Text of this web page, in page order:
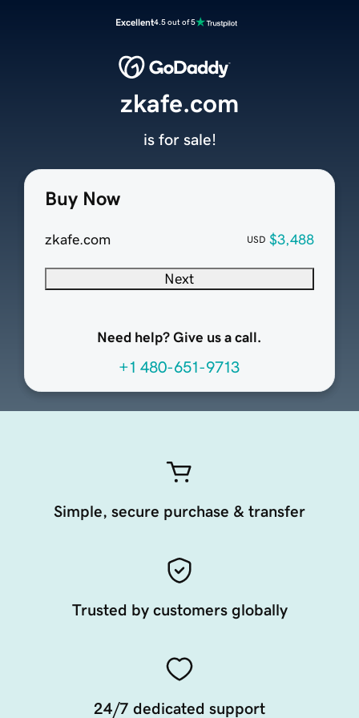
Excellent4.5 out of 5
Buy Now
zkafe.com USD $3,488
Next
Need help? Give us a call.
+1 480-651-9713
zkafe.com
is for sale!
Simple, secure purchase & transfer
Trusted by customers globally
24/7 dedicated support